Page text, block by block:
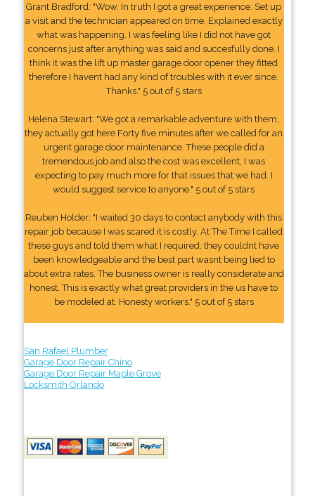
Grant Bradford: "Wow. In truth I got a great experience. Set up
a visit and the technician appeared on time. Explained exactly
what was happening. I was feeling like I did not have got
concerns just after anything was said and succesfully done. I
think it was the lift up master garage door opener they fitted
therefore I havent had any kind of troubles with it ever since.
Thanks." 5 out of 5 stars
Helena Stewart: "We got a remarkable adventure with them,
they actually got here Forty five minutes after we called for an
urgent garage door maintenance. These people did a
tremendous job and also the cost was excellent, I was
expecting to pay much more for that issues that we had. I
would suggest service to anyone." 5 out of 5 stars
Reuben Holder: "I waited 30 days to contact anybody with this
repair job because I was scared it is costly. At The Time I called
these guys and told them what I required, they couldnt have
been knowledgeable and the best part wasnt being lied to
about extra rates. The business owner is really considerate and
honest. This is exactly what great providers in the us have to
be modeled at. Honesty workers." 5 out of 5 stars
San Rafael Plumber
Garage Door Repair Chino
Garage Door Repair Maple Grove
Locksmith Orlando